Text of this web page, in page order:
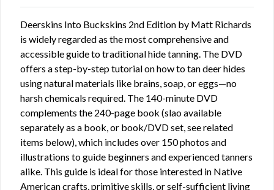
Deerskins Into Buckskins 2nd Edition by Matt Richards
is widely regarded as the most comprehensive and
accessible guide to traditional hide tanning. The DVD
offers a step-by-step tutorial on how to tan deer hides
using natural materials like brains, soap, or eggs—no
harsh chemicals required. The 140-minute DVD
complements the 240-page book (slao available
separately as a book, or book/DVD set, see related
items below), which includes over 150 photos and
illustrations to guide beginners and experienced tanners
alike. This guide is ideal for those interested in Native
American crafts, primitive skills, or self-sufficient living